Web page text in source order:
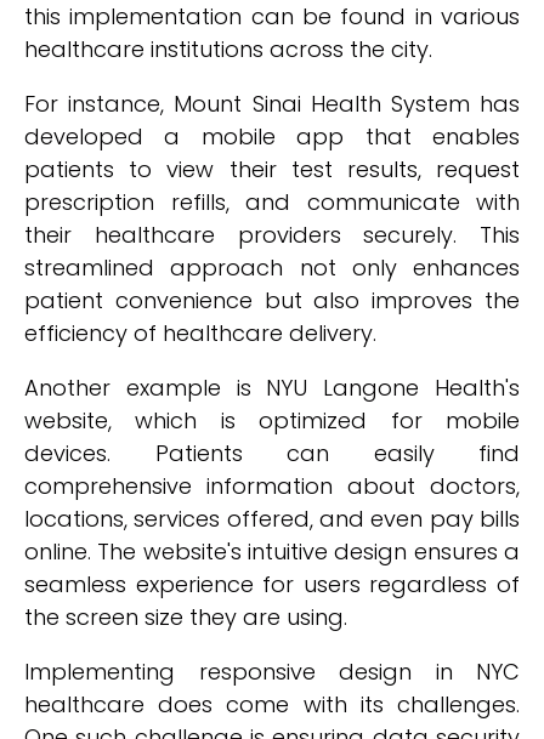
this implementation can be found in various
healthcare institutions across the city.
For instance, Mount Sinai Health System has
developed a mobile app that enables
patients to view their test results, request
prescription refills, and communicate with
their healthcare providers securely. This
streamlined approach not only enhances
patient convenience but also improves the
efficiency of healthcare delivery.
Another example is NYU Langone Health's
website, which is optimized for mobile
devices. Patients can easily find
comprehensive information about doctors,
locations, services offered, and even pay bills
online. The website's intuitive design ensures a
seamless experience for users regardless of
the screen size they are using.
Implementing responsive design in NYC
healthcare does come with its challenges.